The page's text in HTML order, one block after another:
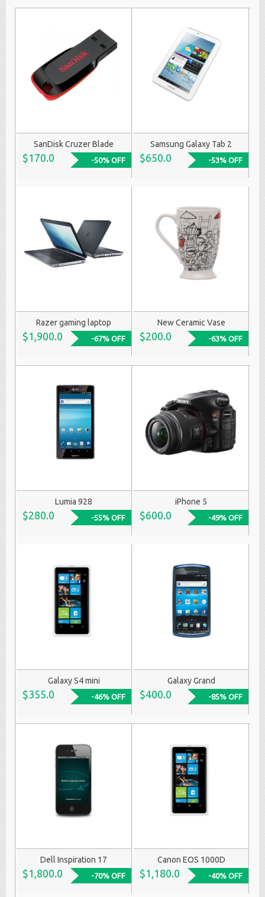
SanDisk Cruzer Blade
$170.0 -50% OFF
Samsung Galaxy Tab 2
$650.0 -53% OFF
Razer gaming laptop
$1,900.0 -67% OFF
New Ceramic Vase
$200.0 -63% OFF
Lumia 928
$280.0 -55% OFF
iPhone 5
$600.0 -49% OFF
Galaxy S4 mini
$355.0 -46% OFF
Galaxy Grand
$400.0 -85% OFF
Dell Inspiration 17
$1,800.0 -70% OFF
Canon EOS 1000D
$1,180.0 -40% OFF